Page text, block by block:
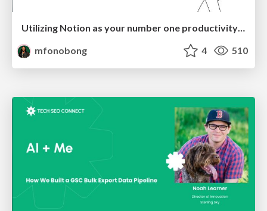
Utilizing Notion as your number one productivity tool
mfonobong
4 510